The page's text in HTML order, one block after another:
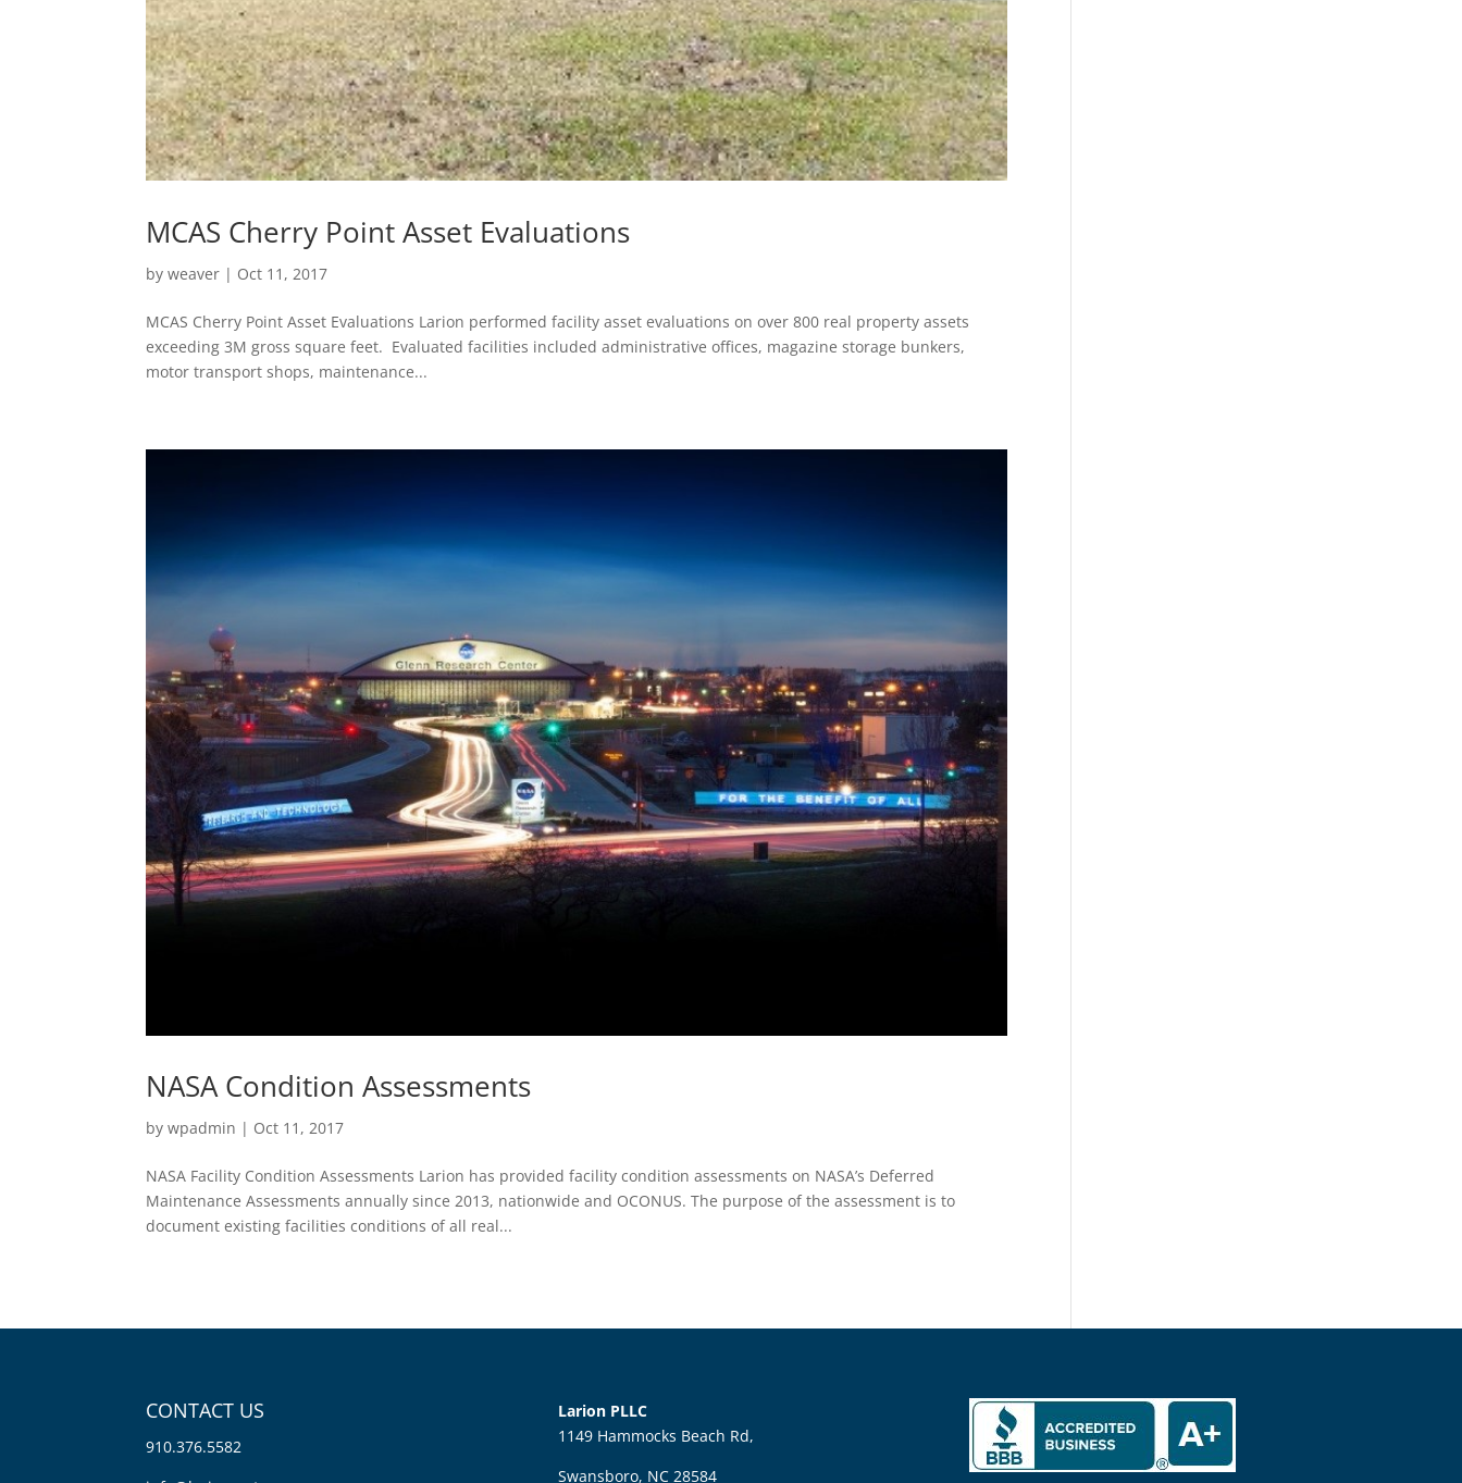
MCAS Cherry Point Asset Evaluations
byweaver | Oct 11, 2017
MCAS Cherry Point Asset Evaluations Larion performed facility asset evaluations on over 800 real property assets
exceeding 3M gross square feet. Evaluated facilities included administrative offices, magazine storage bunkers,
motor transport shops, maintenance...
NASA Condition Assessments
bywpadmin | Oct 11, 2017
NASA Facility Condition Assessments Larion has provided facility condition assessments on NASA’s Deferred
Maintenance Assessments annually since 2013, nationwide and OCONUS. The purpose of the assessment is to
document existing facilities conditions of all real...
CONTACT US
910.376.5582
Larion PLLC
1149 Hammocks Beach Rd,
Swansboro, NC 28584